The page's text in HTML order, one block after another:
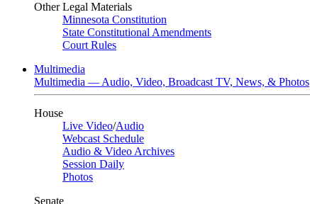
Other Legal Materials
Minnesota Constitution
State Constitutional Amendments
Court Rules
Multimedia
Multimedia — Audio, Video, Broadcast TV, News, & Photos
House
Live Video/Audio
Webcast Schedule
Audio & Video Archives
Session Daily
Photos
Senate